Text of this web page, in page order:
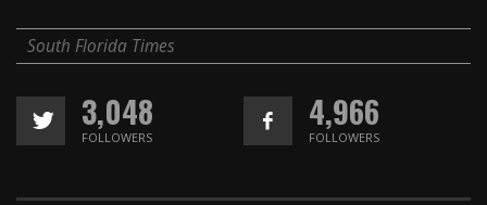
South Florida Times
3,048
FOLLOWERS
4,966
FOLLOWERS